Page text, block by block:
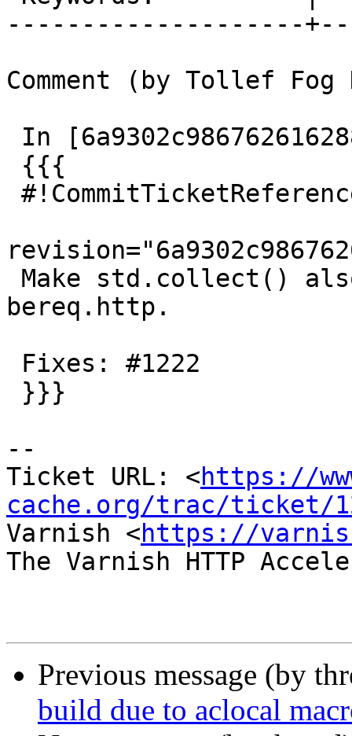
--------------------
Comment (by Tollef Fog
bereq.http.
--
Ticket URL: <https://
cache.org/trac/ticket/
Varnish <https://
The Varnish HTTP
Previous message (by
build due to aclocal